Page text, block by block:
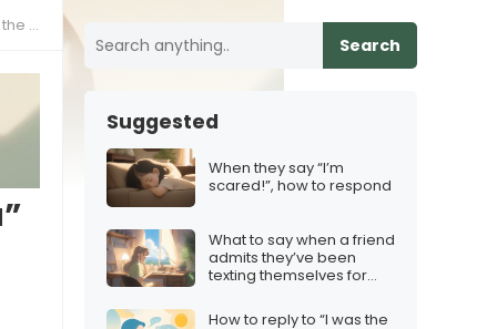
Search
Suggested
When they say “I’m
scared!”, how to respond
What to say when a friend
admits they’ve been
texting themselves for
How to reply to “I was the